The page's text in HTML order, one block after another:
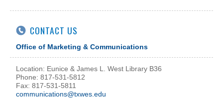
CONTACT US
Office of Marketing & Communications
Location: Eunice & James L. West Library B36
Phone: 817-531-5812
Fax: 817-531-5811
communications@txwes.edu